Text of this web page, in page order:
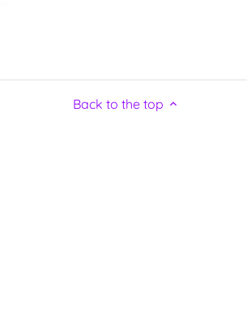
Back to the top